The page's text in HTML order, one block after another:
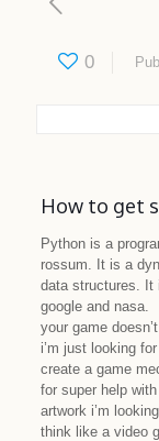
0
How to get
Python is a
rossum. It is a
data structures. It
google and nasa.
your game
i’m just looking
create a game
for super help
artwork i’m
think like a video